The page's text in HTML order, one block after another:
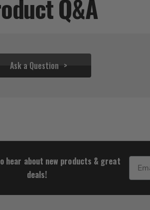
Q&A
Ask a Question
hear about new products & great
deals!